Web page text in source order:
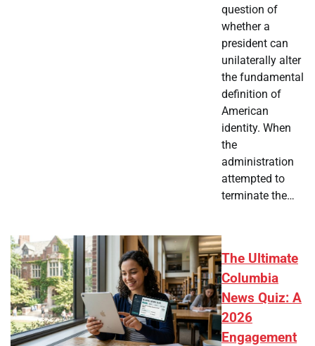
question of
whether a
president can
unilaterally alter
the fundamental
definition of
American
identity. When
the
administration
attempted to
terminate the…
The Ultimate
Columbia
News Quiz: A
2026
Engagement